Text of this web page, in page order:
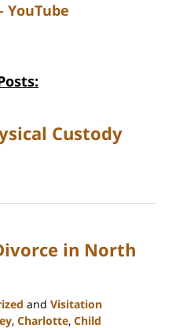
YouTube
Custody
in North
and Visitation
, Charlotte, Child